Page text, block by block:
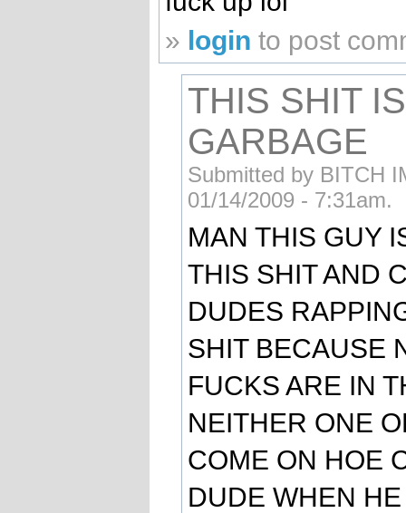
» login to post
THIS SHIT
GARBAGE
Submitted by BITCH
01/14/2009 - 7:31am.
MAN THIS GUY
THIS SHIT AND
DUDES
SHIT BECAUSE
FUCKS ARE IN
NEITHER ONE
COME ON HOE
DUDE WHEN